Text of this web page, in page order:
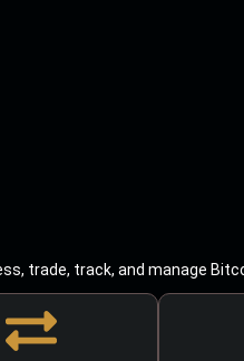
trade, track, and manage